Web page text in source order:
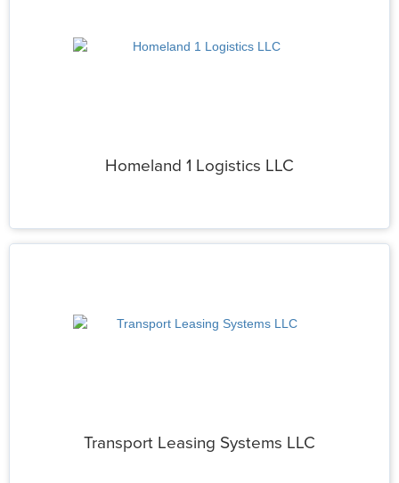
Homeland 1 Logistics LLC
Transport Leasing Systems LLC